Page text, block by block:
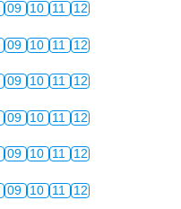
09 10 11 12
09 10 11 12
09 10 11 12
09 10 11 12
09 10 11 12
09 10 11 12